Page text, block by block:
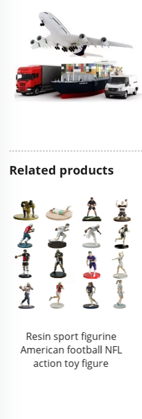
Related products
Resin sport figurine
American football NFL
action toy figure